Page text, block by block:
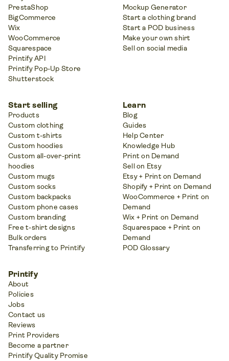
PrestaShop
BigCommerce
Wix
WooCommerce
Squarespace
Printify API
Printify Pop-Up Store
Shutterstock
Mockup Generator
Start a clothing brand
Start a POD business
Make your own shirt
Sell on social media
Start selling
Products
Custom clothing
Custom t-shirts
Custom hoodies
Custom all-over-print
hoodies
Custom mugs
Custom socks
Custom backpacks
Custom phone cases
Custom branding
Free t-shirt designs
Bulk orders
Transferring to Printify
Learn
Blog
Guides
Help Center
Knowledge Hub
Print on Demand
Sell on Etsy
Etsy + Print on Demand
Shopify + Print on Demand
WooCommerce + Print on
Demand
Wix + Print on Demand
Squarespace + Print on
Demand
POD Glossary
Printify
About
Policies
Jobs
Contact us
Reviews
Print Providers
Become a partner
Printify Quality Promise